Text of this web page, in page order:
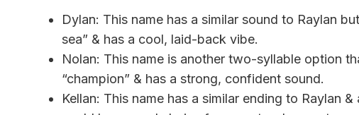
Dylan: This name has a similar sound to Raylan
sea” & has a cool, laid-back vibe.
Nolan: This name is another two-syllable option
“champion” & has a strong, confident sound.
Kellan: This name has a similar ending to Raylan